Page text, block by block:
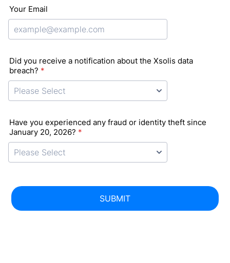
Your Email
Did you receive a notification about the Xsolis data
breach? *
Have you experienced any fraud or identity theft since
January 20, 2026? *
SUBMIT